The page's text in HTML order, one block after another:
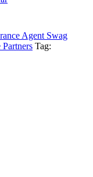
Agent Swag
Tag: